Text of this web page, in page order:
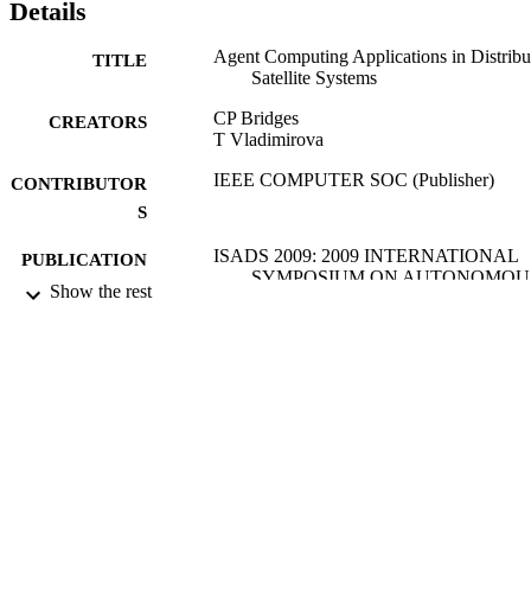
Details
TITLE
Agent Computing Applications in
Satellite Systems
CREATORS
CP Bridges
T Vladimirova
CONTRIBUTOR
S
IEEE COMPUTER SOC (Publisher)
PUBLICATION
DETAILS
ISADS 2009: 2009 INTERNATIONAL
SYMPOSIUM ON
Show the rest